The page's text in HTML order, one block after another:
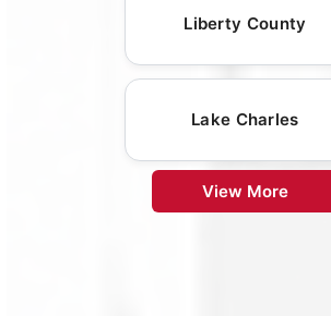
Liberty County
Lake Charles
View More